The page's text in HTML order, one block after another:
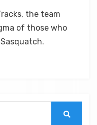
the team
of those who